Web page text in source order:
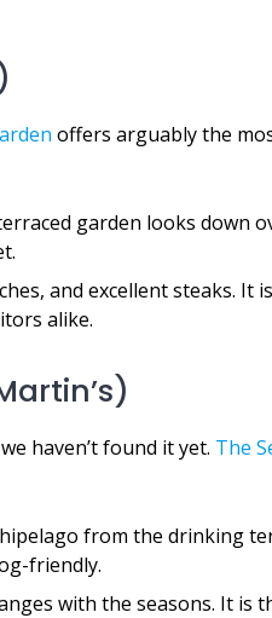
offers arguably the
garden looks down
and excellent steaks. It
alike.
haven’t found it yet. The
from the drinking
friendly.
with the seasons. It is